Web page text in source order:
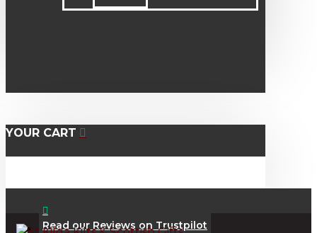
YOUR CART
Read our Reviews on Trustpilot